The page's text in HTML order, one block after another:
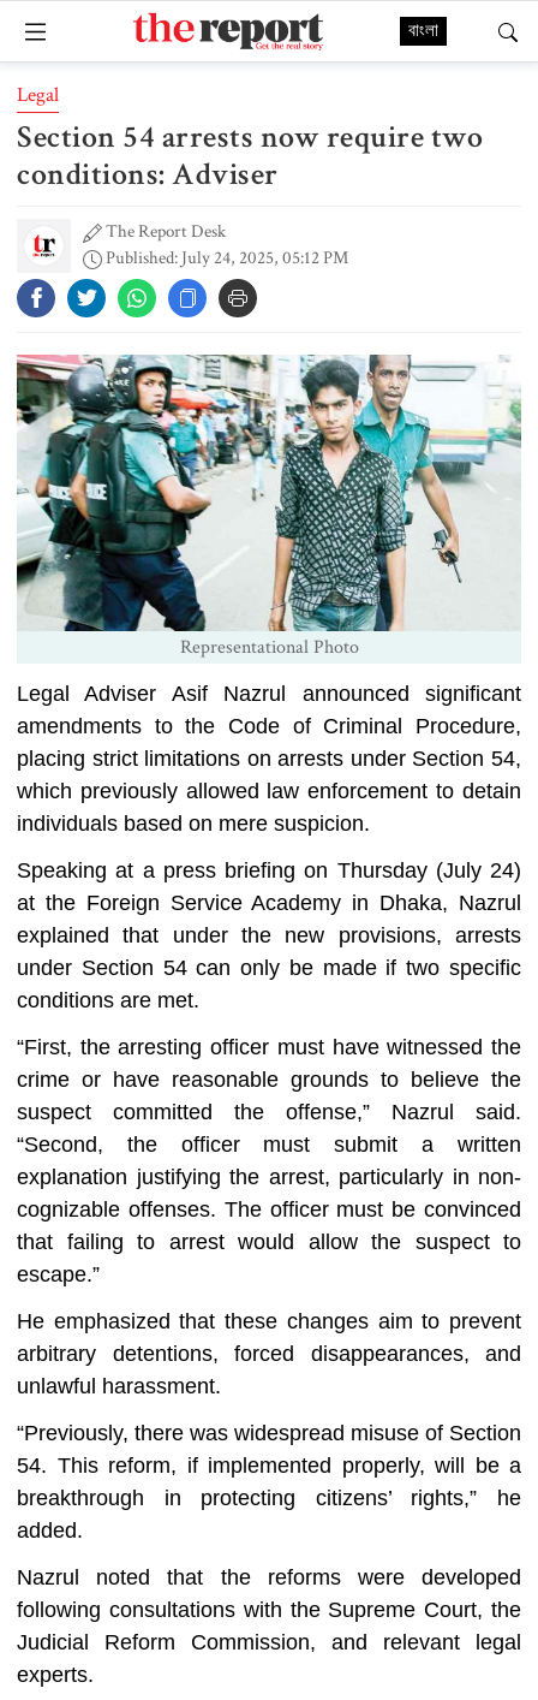
বাংলা
Legal
Section 54 arrests now require two
conditions: Adviser
The Report Desk
Published: July 24, 2025, 05:12 PM
Representational Photo
Legal Adviser Asif Nazrul announced significant
amendments to the Code of Criminal Procedure,
placing strict limitations on arrests under Section 54,
which previously allowed law enforcement to detain
individuals based on mere suspicion.
Speaking at a press briefing on Thursday (July 24)
at the Foreign Service Academy in Dhaka, Nazrul
explained that under the new provisions, arrests
under Section 54 can only be made if two specific
conditions are met.
“First, the arresting officer must have witnessed the
crime or have reasonable grounds to believe the
suspect committed the offense,” Nazrul said.
“Second, the officer must submit a written
explanation justifying the arrest, particularly in non-
cognizable offenses. The officer must be convinced
that failing to arrest would allow the suspect to
escape.”
He emphasized that these changes aim to prevent
arbitrary detentions, forced disappearances, and
unlawful harassment.
“Previously, there was widespread misuse of Section
54. This reform, if implemented properly, will be a
breakthrough in protecting citizens’ rights,” he
added.
Nazrul noted that the reforms were developed
following consultations with the Supreme Court, the
Judicial Reform Commission, and relevant legal
experts.